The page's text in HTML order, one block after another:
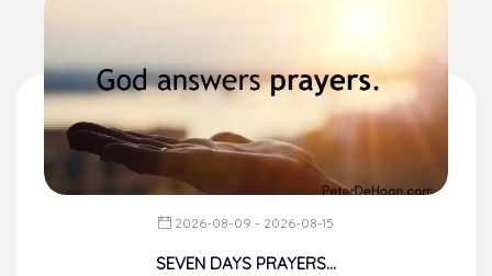
2026-08-09 - 2026-08-15
SEVEN DAYS PRAYERS...